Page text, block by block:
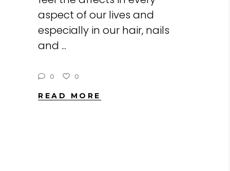
aspect of our lives and
especially in our hair, nails
and
0 0
READ MORE